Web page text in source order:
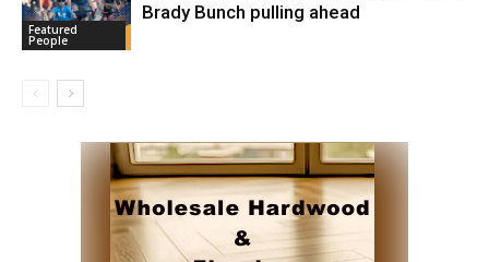
Featured
People
Brady Bunch pulling ahead